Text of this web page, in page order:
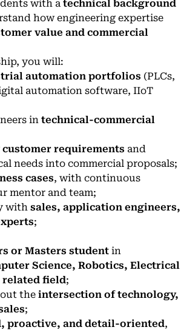
with a technical background
how engineering expertise
value and commercial
you will:
automation portfolios (PLCs,
automation software, IIoT
in technical-commercial
customer requirements and
needs into commercial proposals;
cases, with continuous
mentor and team;
with sales, application engineers,
;
or Masters student in
Science, Robotics, Electrical
related field;
the intersection of technology,
;
proactive, and detail-oriented,